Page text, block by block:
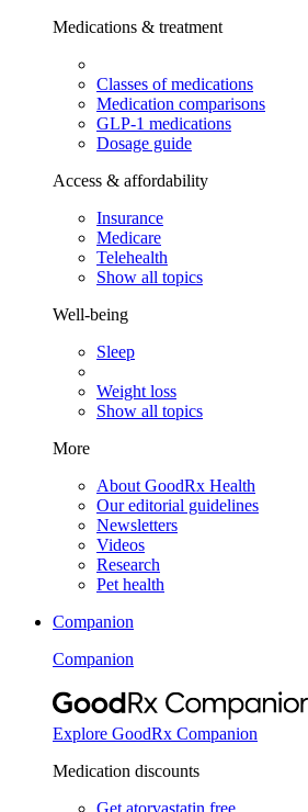
Medications & treatment
Classes of medications
Medication comparisons
GLP-1 medications
Dosage guide
Access & affordability
Insurance
Medicare
Telehealth
Show all topics
Well-being
Sleep
Weight loss
Show all topics
More
About GoodRx Health
Our editorial guidelines
Newsletters
Videos
Research
Pet health
Companion
Companion
Explore GoodRx Companion
Medication discounts
Get atorvastatin free